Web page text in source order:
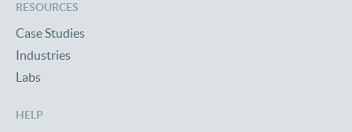
RESOURCES
Case Studies
Industries
Labs
HELP